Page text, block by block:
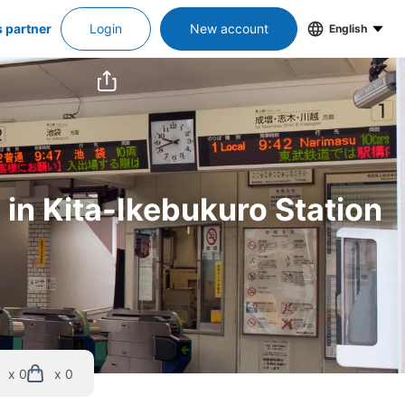
partner Login New account English
Kita-Ikebukuro Station
x 0 x 0